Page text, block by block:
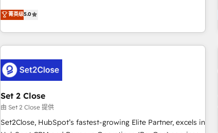
HubSpot Impact Award - Integrations Innovation HubSpot
Impact Award - Platform Migration Excellence HubSpot
and fuel their growth. We modernise platforms, streamline
operations that are causing inefficiencies, improve
customer experiences, integrate systems, and supercharge
revenue operations Key services: • CRM Implementation •
Systems Integration • Digital Transformation / Web
Development • RevOps & Sales Consulting • Marketing
Automation What makes us different? 🚀 Top 0.5% of global
HubSpot agencies ⚙️ The strongest technical ability and
integration capabilities 💼 Consultative, long-term partners
who will embed ourselves into your business, processes
菁英级5.0
Set 2 Close
由 Set 2 Close 提供
Set2Close, HubSpot’s fastest-growing Elite Partner, excels in